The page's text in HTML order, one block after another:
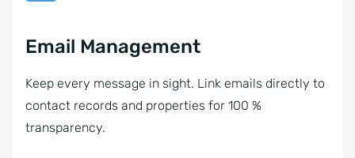
Email Management
Keep every message in sight. Link emails directly to
contact records and properties for 100 %
transparency.